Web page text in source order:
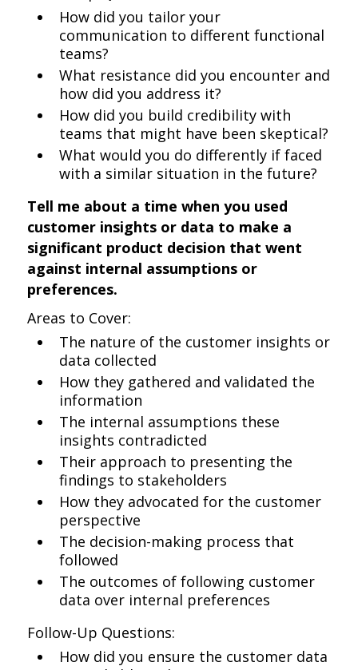
How did you tailor your
communication to different functional
teams?
What resistance did you encounter and
how did you address it?
How did you build credibility with
teams that might have been skeptical?
What would you do differently if faced
with a similar situation in the future?
Tell me about a time when you used
customer insights or data to make a
significant product decision that went
against internal assumptions or
preferences.
Areas to Cover:
The nature of the customer insights or
data collected
How they gathered and validated the
information
The internal assumptions these
insights contradicted
Their approach to presenting the
findings to stakeholders
How they advocated for the customer
perspective
The decision-making process that
followed
The outcomes of following customer
data over internal preferences
Follow-Up Questions:
How did you ensure the customer data